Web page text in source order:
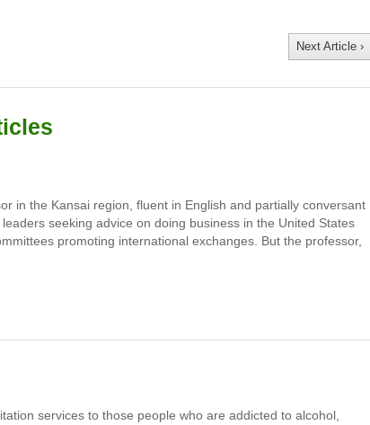
Next Article ›
in the Kansai region, fluent in English and partially conversant
seeking advice on doing business in the United States
promoting international exchanges. But the professor,
services to those people who are addicted to alcohol,